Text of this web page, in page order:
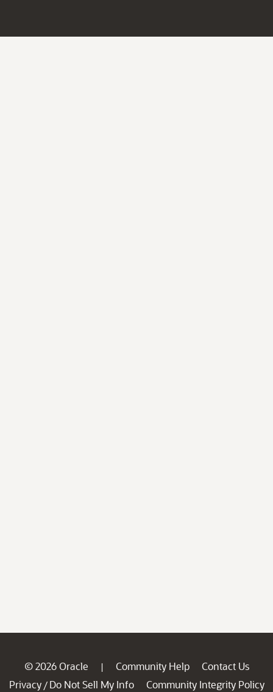
© 2026 Oracle | Community Help
Contact Us
Privacy / Do Not Sell My Info
Community Integrity Policy